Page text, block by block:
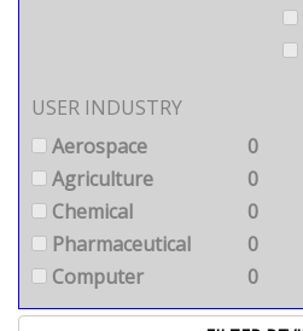
USER INDUSTRY
Aerospace
0
Agriculture
0
Chemical
0
Pharmaceutical
0
Computer
0